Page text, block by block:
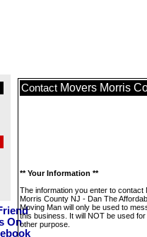
Contact Movers Morris
** Your Information **
The information you enter to contact
Morris County NJ - Dan The
Moving Man will only be used to
this business. It will NOT be used
other purpose.